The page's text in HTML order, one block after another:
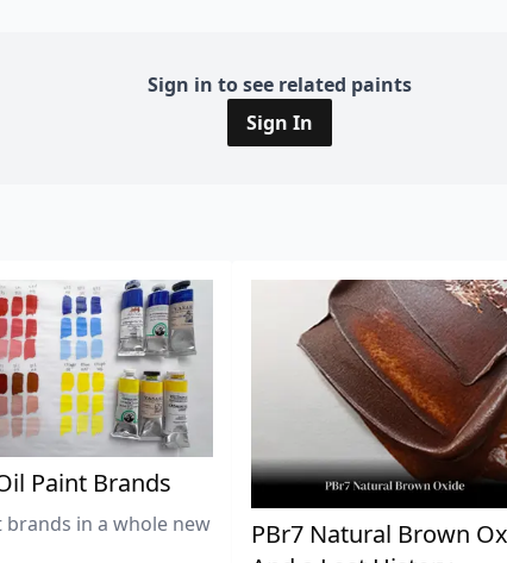
Sign in to see related paints
Sign In
Paint Brands
in a whole new
PBr7 Natural Brown